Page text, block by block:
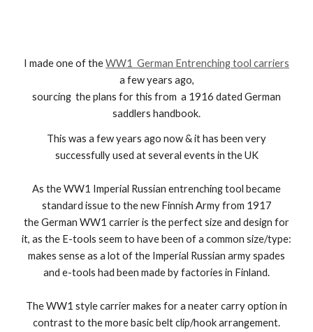
I made one of theWW1 German Entrenching tool carriers
a few years ago,
sourcing the plans for this from a 1916 dated German
saddlers handbook.
This was a few years ago now & it has been very
successfully used at several events in the UK
As the WW1 Imperial Russian entrenching tool became
standard issue to the new Finnish Army from 1917
the German WW1 carrier is the perfect size and design for
it, as the E-tools seem to have been of a common size/type:
makes sense as a lot of the Imperial Russian army spades
and e-tools had been made by factories in Finland.
The WW1 style carrier makes for a neater carry option in
contrast to the more basic belt clip/hook arrangement.